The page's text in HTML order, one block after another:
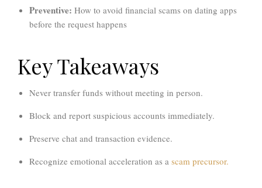
Preventive: How to avoid financial scams on dating apps
before the request happens
Key Takeaways
Never transfer funds without meeting in person.
Block and report suspicious accounts immediately.
Preserve chat and transaction evidence.
Recognize emotional acceleration as a scam precursor.